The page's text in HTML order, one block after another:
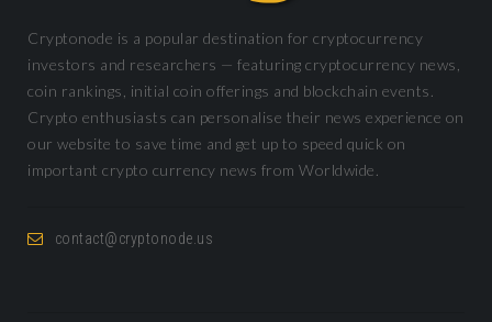
Cryptonode is a popular destination for cryptocurrency
investors and researchers — featuring cryptocurrency news,
coin rankings, initial coin offerings and blockchain events.
Crypto enthusiasts can personalise their news experience on
our website to save time and get up to speed quick on
important crypto currency news from Worldwide.
contact@cryptonode.us